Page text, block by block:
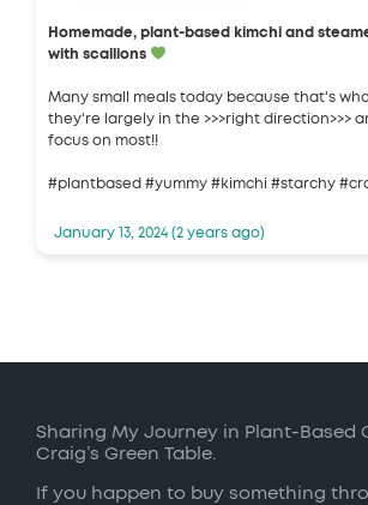
Homemade, plant-based kimchi and
with scallions
Many small meals today because that's
they're largely in the >>>right direction>>>
focus on most!!
#plantbased #yummy #kimchi #starchy
January 13, 2024 (2 years ago)
Sharing My Journey in Plant-Based
Craig’s Green Table.
If you happen to buy something